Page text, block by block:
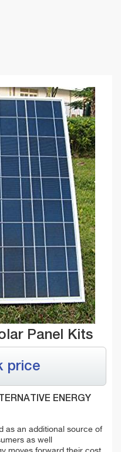
Panel Kits
price
ENERGY
as an additional source of
as well